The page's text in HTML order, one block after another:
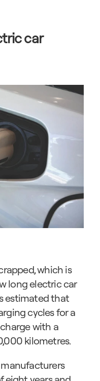
car
which is
long electric car
estimated that
cycles for a
with a
kilometres.